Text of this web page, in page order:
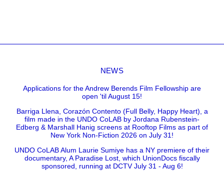
NEWS
Applications for the Andrew Berends Film Fellowship are
open 'til August 15!
Barriga Llena, Corazón Contento (Full Belly, Happy Heart), a
film made in the UNDO CoLAB by Jordana Rubenstein-
Edberg & Marshall Hanig screens at Rooftop Films as part of
New York Non-Fiction 2026 on July 31!
UNDO CoLAB Alum Laurie Sumiye has a NY premiere of their
documentary, A Paradise Lost, which UnionDocs fiscally
sponsored, running at DCTV July 31 - Aug 6!